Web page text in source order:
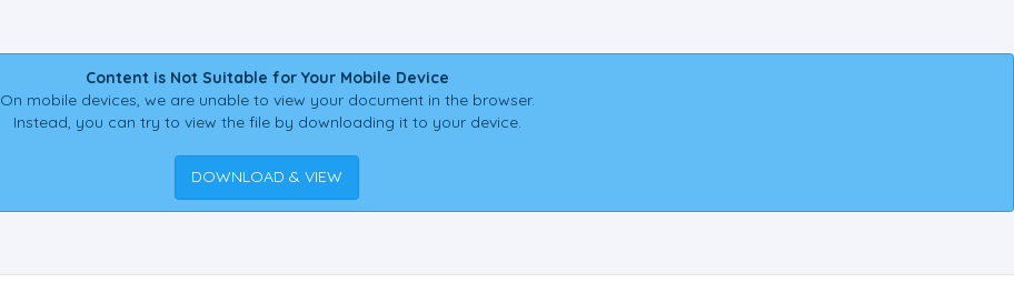
Content is Not Suitable for Your Mobile Device
On mobile devices, we are unable to view your document in the browser.
Instead, you can try to view the file by downloading it to your device.
DOWNLOAD & VIEW